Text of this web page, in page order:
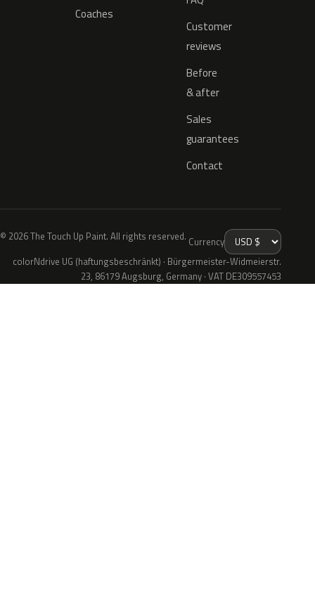
Coaches
Customer
reviews
Before
& after
Sales
guarantees
Contact
© 2026 The Touch Up Paint. All rights reserved. Currency
colorNdrive UG (haftungsbeschränkt) · Bürgermeister-Widmeierstr.
23, 86179 Augsburg, Germany · VAT DE309557453